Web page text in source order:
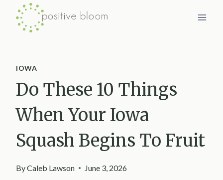
Skip
IOWA
Do These 10 Things
When Your Iowa
Squash Begins To Fruit
ByCaleb Lawson June 3, 2026